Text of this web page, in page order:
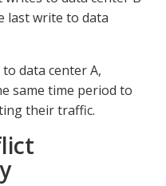
last write to data
data center A,
same time period to
their traffic.